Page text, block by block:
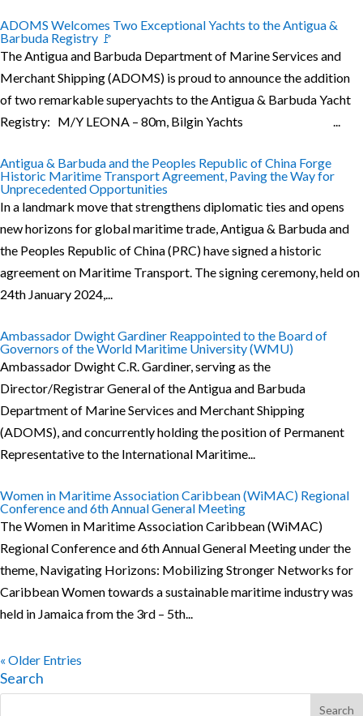
ADOMS Welcomes Two Exceptional Yachts to the Antigua &
Barbuda Registry 🚩
The Antigua and Barbuda Department of Marine Services and
Merchant Shipping (ADOMS) is proud to announce the addition
of two remarkable superyachts to the Antigua & Barbuda Yacht
Registry: M/Y LEONA – 80m, Bilgin Yachts ...
Antigua & Barbuda and the Peoples Republic of China Forge
Historic Maritime Transport Agreement, Paving the Way for
Unprecedented Opportunities
In a landmark move that strengthens diplomatic ties and opens
new horizons for global maritime trade, Antigua & Barbuda and
the Peoples Republic of China (PRC) have signed a historic
agreement on Maritime Transport. The signing ceremony, held on
24th January 2024,...
Ambassador Dwight Gardiner Reappointed to the Board of
Governors of the World Maritime University (WMU)
Ambassador Dwight C.R. Gardiner, serving as the
Director/Registrar General of the Antigua and Barbuda
Department of Marine Services and Merchant Shipping
(ADOMS), and concurrently holding the position of Permanent
Representative to the International Maritime...
Women in Maritime Association Caribbean (WiMAC) Regional
Conference and 6th Annual General Meeting
The Women in Maritime Association Caribbean (WiMAC)
Regional Conference and 6th Annual General Meeting under the
theme, Navigating Horizons: Mobilizing Stronger Networks for
Caribbean Women towards a sustainable maritime industry was
held in Jamaica from the 3rd – 5th...
« Older Entries
Search